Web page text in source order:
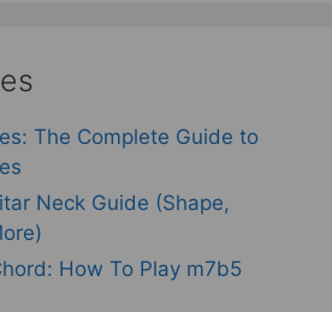
The Complete Guide to
Neck Guide (Shape,
How To Play m7b5